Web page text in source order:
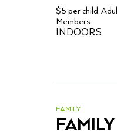
$5 per child,
Members
INDOORS
FAMILY
FAMILY